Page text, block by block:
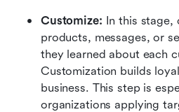
Customize: In this stage,
products, messages, or
they learned about each
Customization builds
business. This step is
organizations applying